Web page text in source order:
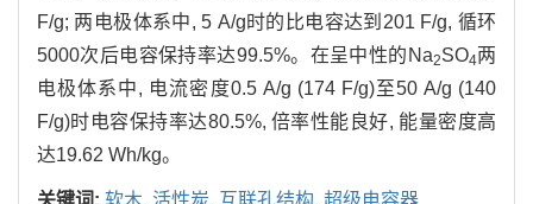
F/g; 两电极体系中, 5 A/g时的比电容达到201 F/g, 循环
5000次后电容保持率达99.5%。在呈中性的Na2SO4两
电极体系中, 电流密度0.5 A/g (174 F/g)至50 A/g (140
F/g)时电容保持率达80.5%, 倍率性能良好, 能量密度高
达19.62 Wh/kg。
关键词: 软木, 活性炭, 互联孔结构, 超级电容器